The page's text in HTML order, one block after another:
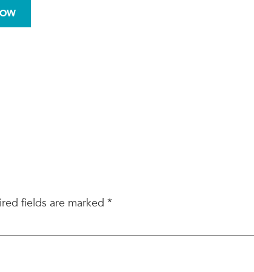
fields are marked *